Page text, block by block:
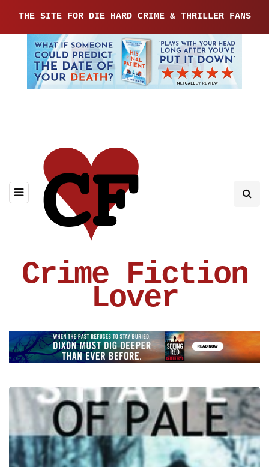
THE SITE FOR DIE HARD CRIME & THRILLER FANS
Crime Fiction
Lover